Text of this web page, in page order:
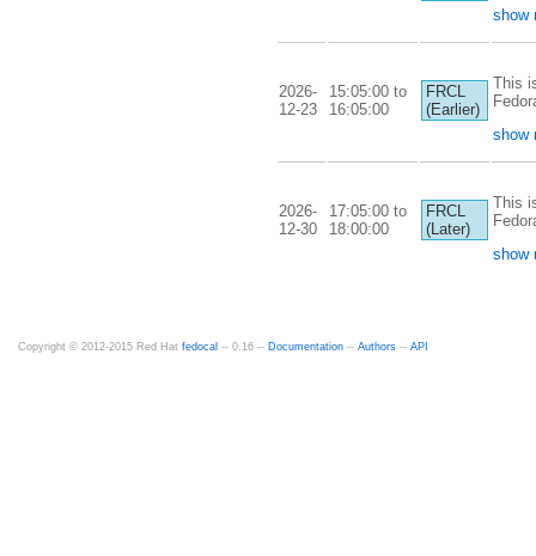
show
2026-
12-23
15:05:00 to
16:05:00
FRCL
(Earlier)
This
show
2026-
12-30
17:05:00 to
18:00:00
FRCL
(Later)
This
show
Copyright © 2012-2015 Red Hat fedocal -- 0.16 -- Documentation -- Authors -- API